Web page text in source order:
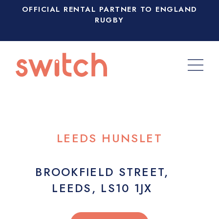
OFFICIAL RENTAL PARTNER TO ENGLAND
RUGBY
LEEDS HUNSLET
BROOKFIELD STREET,
LEEDS, LS10 1JX